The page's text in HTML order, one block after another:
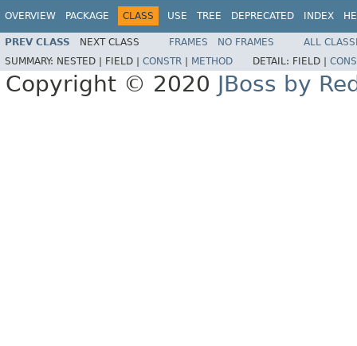
OVERVIEW PACKAGE CLASS USE TREE DEPRECATED INDEX
PREV CLASS NEXT CLASS FRAMES NO FRAMES
ALL
SUMMARY: NESTED | FIELD | CONSTR METHOD DETAIL: FIELD |
Copyright © 2020 JBoss by